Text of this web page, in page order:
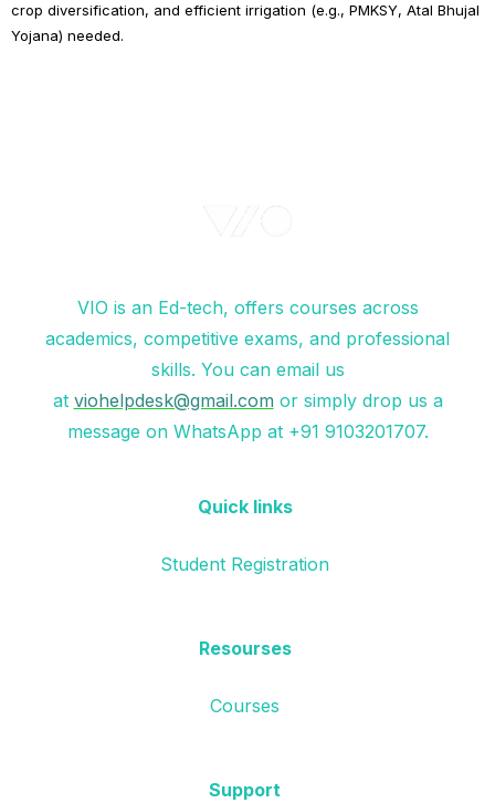
crop diversification, and efficient irrigation (e.g., PMKSY, Atal Bhujal
Yojana) needed.
VIO is an Ed-tech, offers courses across
academics, competitive exams, and professional
skills. You can email us
at viohelpdesk@gmail.com or simply drop us a
message on WhatsApp at +91 9103201707.
Quick links
Student Registration
Resourses
Courses
Support